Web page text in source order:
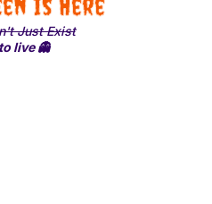
Just Exist
live 👻